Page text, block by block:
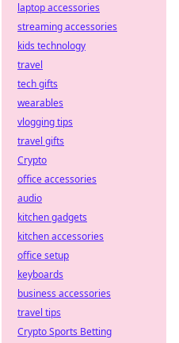
laptop accessories
streaming accessories
kids technology
travel
tech gifts
wearables
vlogging tips
travel gifts
Crypto
office accessories
audio
kitchen gadgets
kitchen accessories
office setup
keyboards
business accessories
travel tips
Crypto Sports Betting